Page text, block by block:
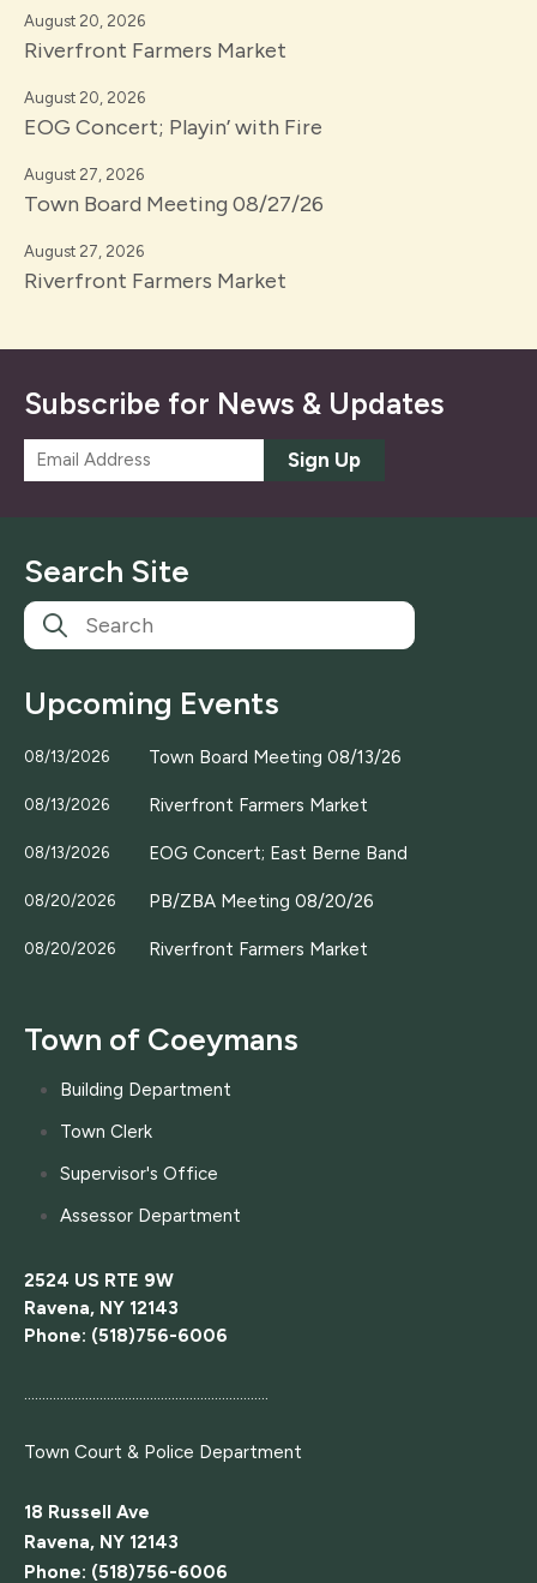
August 20, 2026
Riverfront Farmers Market
August 20, 2026
EOG Concert; Playin’ with Fire
August 27, 2026
Town Board Meeting 08/27/26
August 27, 2026
Riverfront Farmers Market
Subscribe for News & Updates
m
*
Sign Up
Search Site
Upcoming Events
08/13/2026 Town Board Meeting 08/13/26
08/13/2026 Riverfront Farmers Market
08/13/2026 EOG Concert; East Berne Band
08/20/2026 PB/ZBA Meeting 08/20/26
08/20/2026 Riverfront Farmers Market
Town of Coeymans
Building Department
Town Clerk
Supervisor's Office
Assessor Department
2524 US RTE 9W
Ravena, NY 12143
Phone: (518)756-6006
....................................................................
Town Court & Police Department
18 Russell Ave
Ravena, NY 12143
Phone: (518)756-6006